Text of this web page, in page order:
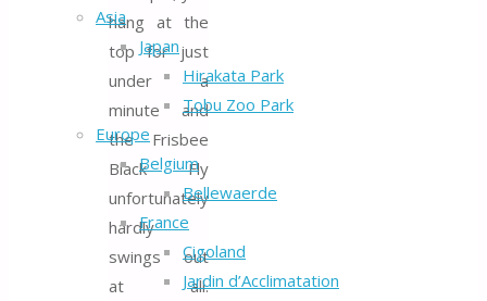
Asia
Japan
Hirakata Park
Tobu Zoo Park
Europe
Belgium
Bellewaerde
France
Cigoland
Jardin d’Acclimatation
hang at the
top for just
under a
minute and
the Frisbee
Black Fly
unfortunately
hardly
swings out
at all.